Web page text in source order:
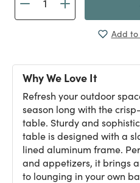
Add to
Why We Love It
Refresh your outdoor
season long with the
table. Sturdy and
table is designed with a
lined aluminum frame.
and appetizers, it brings
to lounging in your own